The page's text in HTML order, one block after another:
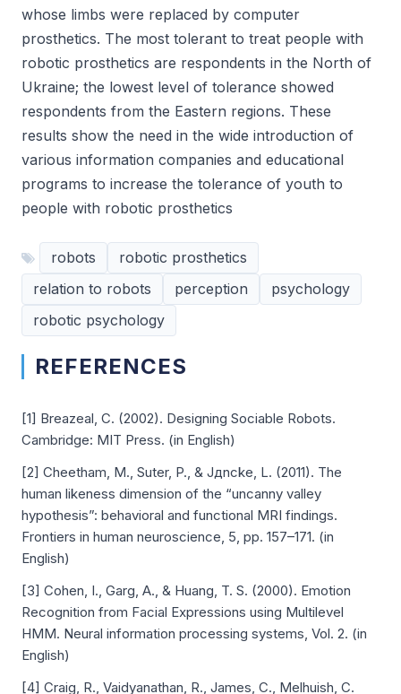
whose limbs were replaced by computer
prosthetics. The most tolerant to treat people with
robotic prosthetics are respondents in the North of
Ukraine; the lowest level of tolerance showed
respondents from the Eastern regions. These
results show the need in the wide introduction of
various information companies and educational
programs to increase the tolerance of youth to
people with robotic prosthetics
robots
robotic prosthetics
relation to robots
perception
psychology
robotic psychology
REFERENCES
[1] Breazeal, C. (2002). Designing Sociable Robots.
Cambridge: MIT Press. (in English)
[2] Cheetham, M., Suter, P., & Jдncke, L. (2011). The
human likeness dimension of the “uncanny valley
hypothesis”: behavioral and functional MRI findings.
Frontiers in human neuroscience, 5, pp. 157–171. (in
English)
[3] Cohen, I., Garg, A., & Huang, T. S. (2000). Emotion
Recognition from Facial Expressions using Multilevel
HMM. Neural information processing systems, Vol. 2. (in
English)
[4] Craig, R., Vaidyanathan, R., James, C., Melhuish, C.